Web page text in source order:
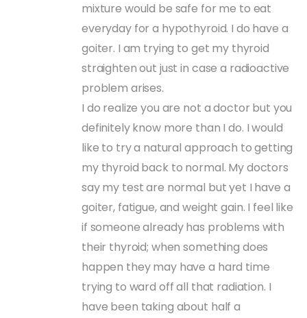
mixture would be safe for me to eat
everyday for a hypothyroid. I do have a
goiter. I am trying to get my thyroid
straighten out just in case a radioactive
problem arises.
I do realize you are not a doctor but you
definitely know more than I do. I would
like to try a natural approach to getting
my thyroid back to normal. My doctors
say my test are normal but yet I have a
goiter, fatigue, and weight gain. I feel like
if someone already has problems with
their thyroid; when something does
happen they may have a hard time
trying to ward off all that radiation. I
have been taking about half a